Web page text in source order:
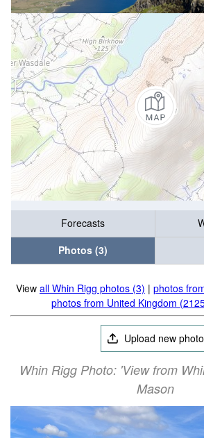
Forecasts
Photos (3)
View all Whin Rigg photos (3) | photos
photos from United Kingdom
Upload new photo
Whin Rigg Photo: 'View from
Mason